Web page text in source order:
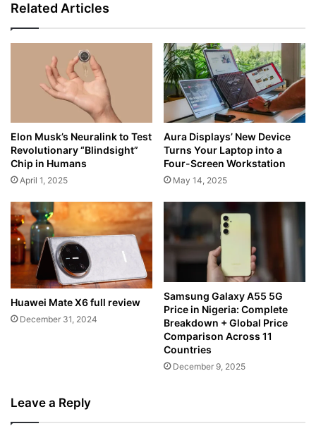
Related Articles
Elon Musk’s Neuralink to Test
Revolutionary “Blindsight”
Chip in Humans
April 1, 2025
Aura Displays’ New Device
Turns Your Laptop into a
Four-Screen Workstation
May 14, 2025
Huawei Mate X6 full review
December 31, 2024
Samsung Galaxy A55 5G
Price in Nigeria: Complete
Breakdown + Global Price
Comparison Across 11
Countries
December 9, 2025
Leave a Reply